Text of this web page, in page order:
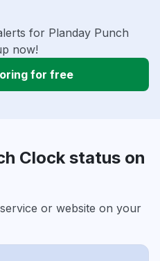
for Planday Punch
now!
for free
Clock status on
or website on your